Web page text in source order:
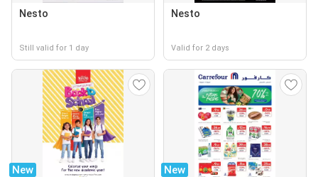
Nesto
Still valid for 1 day
Nesto
Valid for 2 days
New New